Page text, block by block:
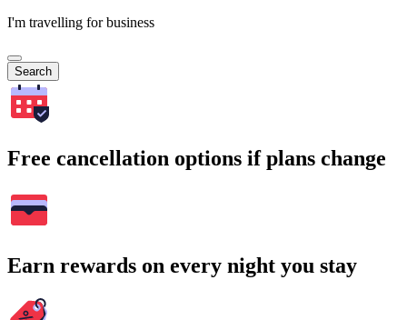
I'm travelling for business
Search
Free cancellation options if plans change
Earn rewards on every night you stay